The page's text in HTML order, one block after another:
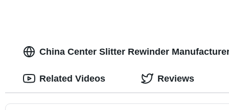
China Center Slitter Rewinder
Related Videos Reviews